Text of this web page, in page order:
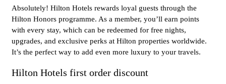
Absolutely! Hilton Hotels rewards loyal guests through the
Hilton Honors programme. As a member, you’ll earn points
with every stay, which can be redeemed for free nights,
upgrades, and exclusive perks at Hilton properties worldwide.
It’s the perfect way to add even more luxury to your travels.
Hilton Hotels first order discount